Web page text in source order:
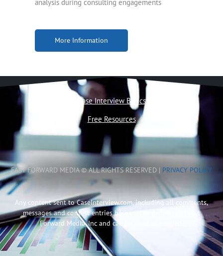
analysis during consulting engagements
More Information
Case Interview Basics
Free Resources
FAST FORWARD MEDIA © ALL RIGHTS RESERVED | PRIVACY POLICY
Any content sent to CaseInterview.com, including all comments,
messages and contest entries become the property of Fast
Forward Media, Inc and can be used as needed.